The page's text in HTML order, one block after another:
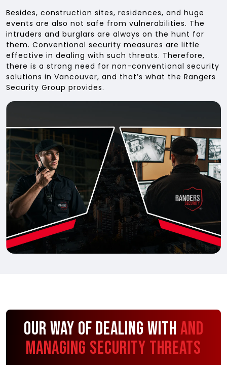
Besides, construction sites, residences, and huge
events are also not safe from vulnerabilities. The
intruders and burglars are always on the hunt for
them. Conventional security measures are little
effective in dealing with such threats. Therefore,
there is a strong need for non-conventional security
solutions in Vancouver, and that’s what the Rangers
Security Group provides.
Our Way of Dealing with and
Managing Security Threats